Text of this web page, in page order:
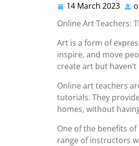
14 March 2023 14
March
2023
Online Art Teachers:
Art is a form of
inspire, and move
create art but
Online art teachers
tutorials. They
homes, without
One of the benefits
range of instructors